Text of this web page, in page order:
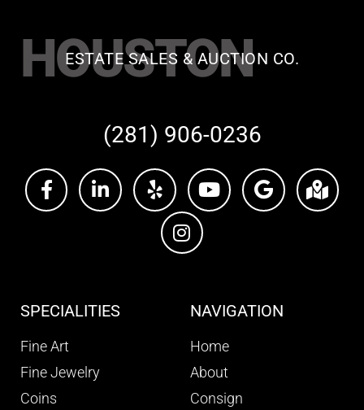
HOUSTON
ESTATE SALES & AUCTION CO.
(281) 906-0236
SPECIALITIES
Fine Art
Fine Jewelry
Coins
NAVIGATION
Home
About
Consign